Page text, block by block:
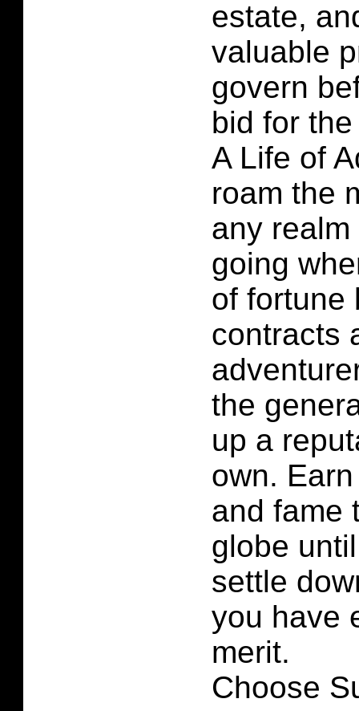
estate,
valuable
govern
bid for
A Life of
roam the
any
going
of fortune
contracts
the
up a
own.
and fame
globe
settle
you have
merit.
Choose